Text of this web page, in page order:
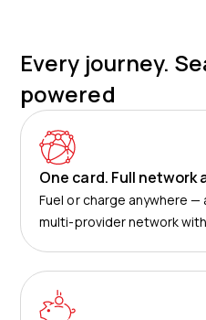
Every journey.
powered
One card. Full network
Fuel or charge anywhere —
multi-provider network